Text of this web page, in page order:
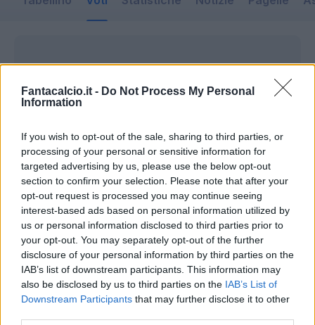
Fantacalcio.it - Do Not Process My Personal
Information
If you wish to opt-out of the sale, sharing to third parties, or
processing of your personal or sensitive information for
targeted advertising by us, please use the below opt-out
section to confirm your selection. Please note that after your
opt-out request is processed you may continue seeing
interest-based ads based on personal information utilized by
us or personal information disclosed to third parties prior to
your opt-out. You may separately opt-out of the further
disclosure of your personal information by third parties on the
IAB’s list of downstream participants. This information may
also be disclosed by us to third parties on the IAB’s List of
Downstream Participants that may further disclose it to other
INIZIO
mercoledì 28 ottobre - 20:45